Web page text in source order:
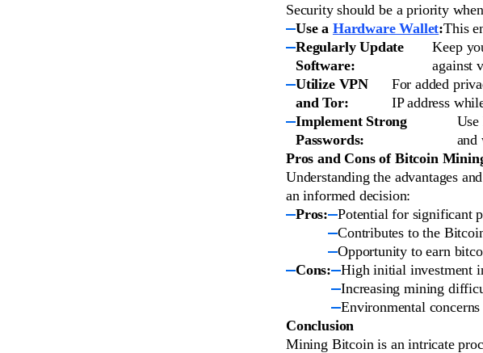
Security should be a priority
Use a Hardware Wallet:This
Regularly Update
Software:
Keep
against
Utilize VPN
and Tor:
For added
IP address
Implement Strong
Passwords:
and
Pros and Cons of Bitcoin
Understanding the advantages
an informed decision:
Pros: Potential for significant
Contributes to the
Opportunity to earn
Cons: High initial investment
Increasing mining
Environmental
Conclusion
Mining Bitcoin is an intricate